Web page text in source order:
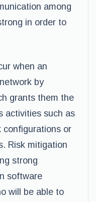
among
in order to
when an
by
grants them the
activities such as
configurations or
Risk mitigation
strong
software
will be able to